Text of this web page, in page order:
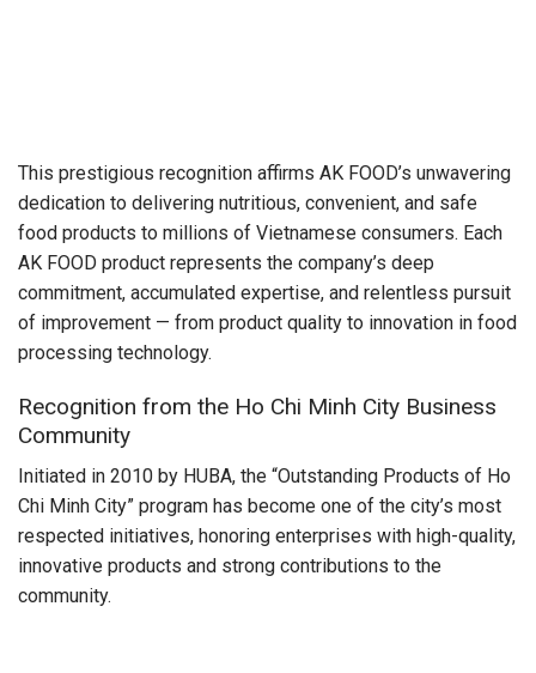
This prestigious recognition affirms AK FOOD’s unwavering
dedication to delivering nutritious, convenient, and safe
food products to millions of Vietnamese consumers. Each
AK FOOD product represents the company’s deep
commitment, accumulated expertise, and relentless pursuit
of improvement — from product quality to innovation in food
processing technology.
Recognition from the Ho Chi Minh City Business
Community
Initiated in 2010 by HUBA, the “Outstanding Products of Ho
Chi Minh City” program has become one of the city’s most
respected initiatives, honoring enterprises with high-quality,
innovative products and strong contributions to the
community.